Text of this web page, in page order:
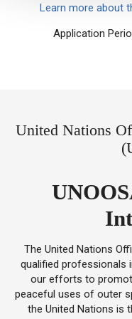
Learn more about
Application
United Nations
The United Nations
qualified professionals
our efforts to
peaceful uses of outer
the United Nations is